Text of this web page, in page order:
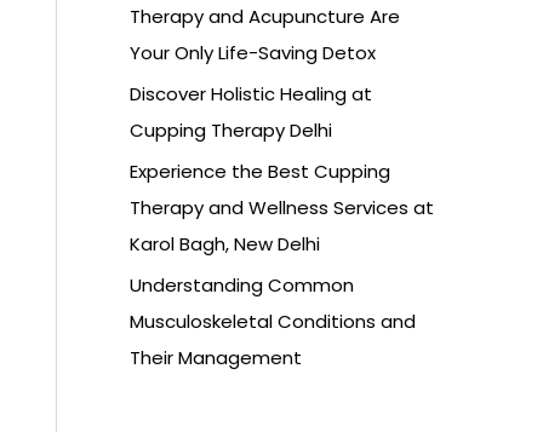
Therapy and Acupuncture Are
Your Only Life-Saving Detox
Discover Holistic Healing at
Cupping Therapy Delhi
Experience the Best Cupping
Therapy and Wellness Services at
Karol Bagh, New Delhi
Understanding Common
Musculoskeletal Conditions and
Their Management